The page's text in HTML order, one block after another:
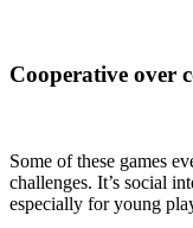
Cooperative over
Some of these games
challenges. It’s social
especially for young